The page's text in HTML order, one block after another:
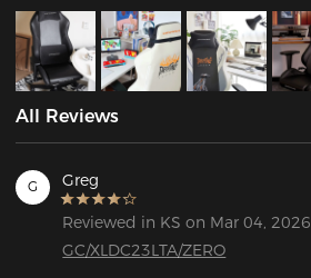
All Reviews
G Greg
Reviewed in KS on Mar 04, 2026
GC/XLDC23LTA/ZERO